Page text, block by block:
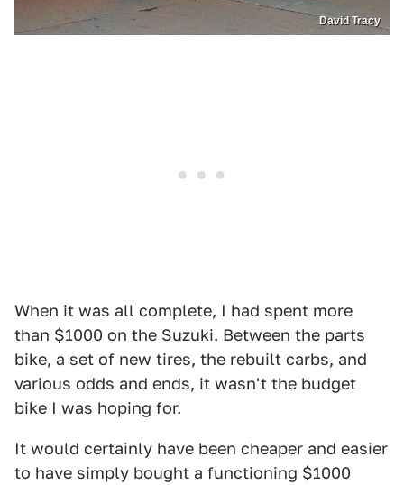
David Tracy
When it was all complete, I had spent more
than $1000 on the Suzuki. Between the parts
bike, a set of new tires, the rebuilt carbs, and
various odds and ends, it wasn't the budget
bike I was hoping for.
It would certainly have been cheaper and easier
to have simply bought a functioning $1000